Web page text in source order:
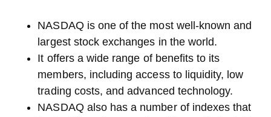
NASDAQ is one of the most well-known and
largest stock exchanges in the world.
It offers a wide range of benefits to its
members, including access to liquidity, low
trading costs, and advanced technology.
NASDAQ also has a number of indexes that